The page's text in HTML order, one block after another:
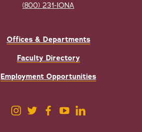
(800) 231-IONA
Offices & Departments
Faculty Directory
Employment Opportunities